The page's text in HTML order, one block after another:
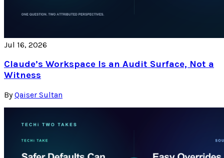
Jul 16, 2026
Claude’s Workspace Is an Audit Surface, Not a
Witness
By Qaiser Sultan